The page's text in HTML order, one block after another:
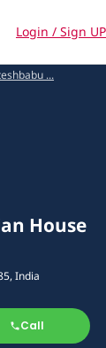
Login / Sign UP
...
House
India
Call